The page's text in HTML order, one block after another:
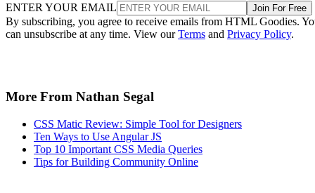
ENTER YOUR EMAIL Join For Free
By subscribing, you agree to receive emails from HTML Goodies.
can unsubscribe at any time. View ourTerms and Privacy Policy.
More From Nathan Segal
CSS Matic Review: Simple Tool for Designers
Ten Ways to Use Angular JS
Top 10 Important CSS Media Queries
Tips for Building Community Online